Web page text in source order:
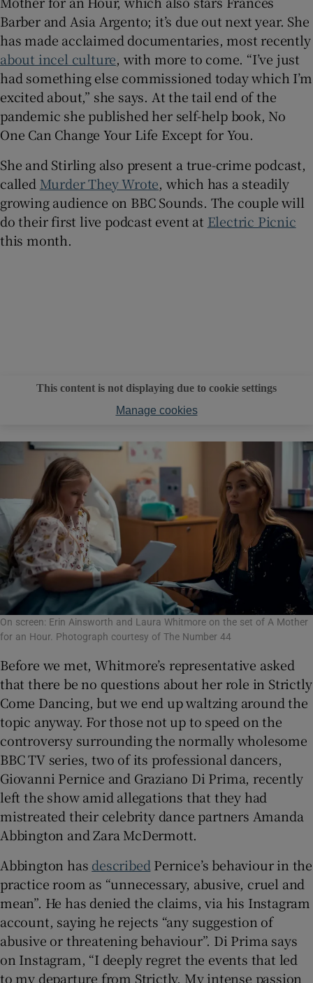
Barber and Asia Argento; it’s due out next year. She
has made acclaimed documentaries, most recently
about incel culture, with more to come. “I’ve just
had something else commissioned today which I’m
excited about,” she says. At the tail end of the
pandemic she published her self-help book, No
One Can Change Your Life Except for You.
She and Stirling also present a true-crime podcast,
called Murder They Wrote, which has a steadily
growing audience on BBC Sounds. The couple will
do their first live podcast event at Electric Picnic
this month.
This content is not displaying due to cookie settings
Manage cookies
On screen: Erin Ainsworth and Laura Whitmore on the set of A Mother
for an Hour. Photograph courtesy of The Number 44
Before we met, Whitmore’s representative asked
that there be no questions about her role in Strictly
Come Dancing, but we end up waltzing around the
topic anyway. For those not up to speed on the
controversy surrounding the normally wholesome
BBC TV series, two of its professional dancers,
Giovanni Pernice and Graziano Di Prima, recently
left the show amid allegations that they had
mistreated their celebrity dance partners Amanda
Abbington and Zara McDermott.
Abbington has described Pernice’s behaviour in the
practice room as “unnecessary, abusive, cruel and
mean”. He has denied the claims, via his Instagram
account, saying he rejects “any suggestion of
abusive or threatening behaviour”. Di Prima says
on Instagram, “I deeply regret the events that led
to my departure from Strictly. My intense passion